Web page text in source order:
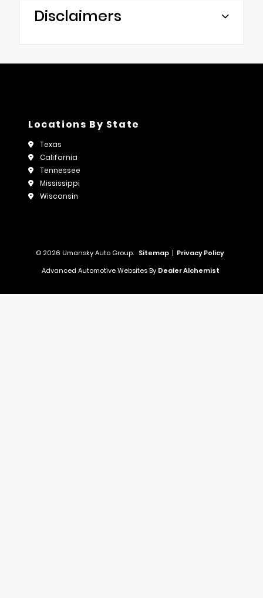
Disclaimers
Locations By State
Texas
California
Tennessee
Mississippi
Wisconsin
© 2026 Umansky Auto Group. Sitemap | Privacy Policy
Advanced Automotive Websites By Dealer Alchemist